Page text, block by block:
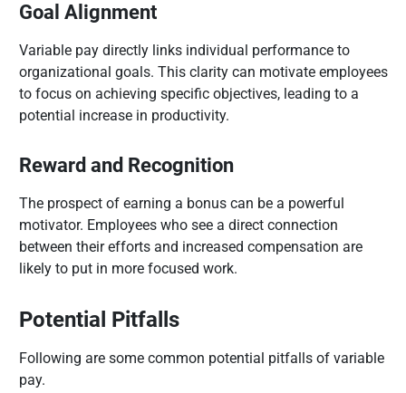
Goal Alignment
Variable pay directly links individual performance to
organizational goals. This clarity can motivate employees
to focus on achieving specific objectives, leading to a
potential increase in productivity.
Reward and Recognition
The prospect of earning a bonus can be a powerful
motivator. Employees who see a direct connection
between their efforts and increased compensation are
likely to put in more focused work.
Potential Pitfalls
Following are some common potential pitfalls of variable
pay.